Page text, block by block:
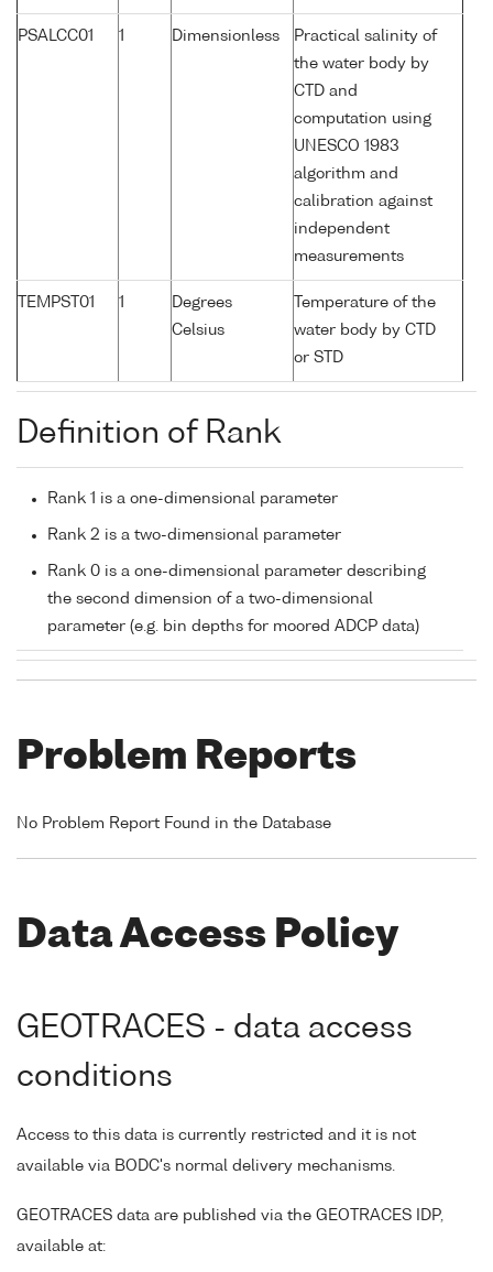
PSALCC01 1 Dimensionless
Practical salinity of
the water body by
CTD and
computation using
UNESCO 1983
algorithm and
calibration against
independent
measurements
TEMPST01 1
Degrees
Celsius
Temperature of the
water body by CTD
or STD
Definition of Rank
Rank 1 is a one-dimensional parameter
Rank 2 is a two-dimensional parameter
Rank 0 is a one-dimensional parameter describing
the second dimension of a two-dimensional
parameter (e.g. bin depths for moored ADCP data)
Problem Reports
No Problem Report Found in the Database
Data Access Policy
GEOTRACES - data access
conditions
Access to this data is currently restricted and it is not
available via BODC's normal delivery mechanisms.
GEOTRACES data are published via the GEOTRACES IDP,
available at: